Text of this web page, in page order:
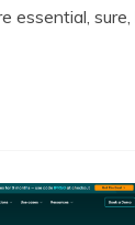
essential, sure,